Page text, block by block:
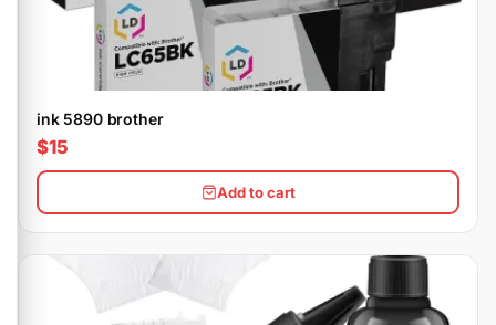
ink 5890 brother
$15
Add to cart